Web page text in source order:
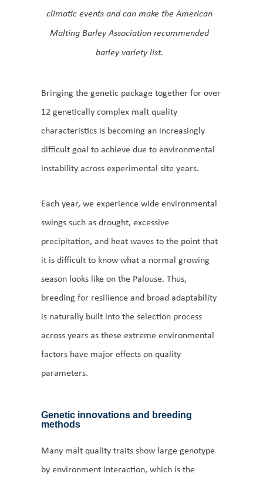
climatic events and can make the American
Malting Barley Association recommended
barley variety list.
Bringing the genetic package together for over
12 genetically complex malt quality
characteristics is becoming an increasingly
difficult goal to achieve due to environmental
instability across experimental site years.
Each year, we experience wide environmental
swings such as drought, excessive
precipitation, and heat waves to the point that
it is difficult to know what a normal growing
season looks like on the Palouse. Thus,
breeding for resilience and broad adaptability
is naturally built into the selection process
across years as these extreme environmental
factors have major effects on quality
parameters.
Genetic innovations and breeding
methods
Many malt quality traits show large genotype
by environment interaction, which is the